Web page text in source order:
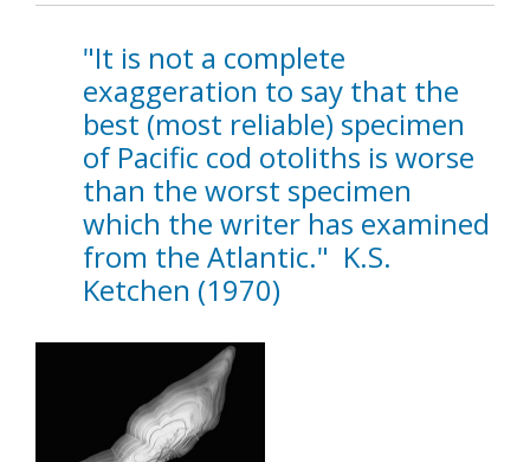
"It is not a complete
exaggeration to say that the
best (most reliable) specimen
of Pacific cod otoliths is worse
than the worst specimen
which the writer has examined
from the Atlantic." K.S.
Ketchen (1970)